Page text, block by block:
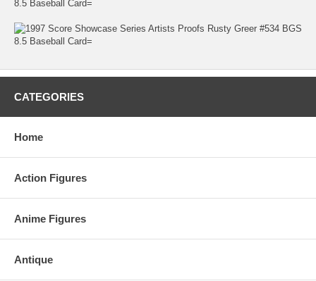
CATEGORIES
Home
Action Figures
Anime Figures
Antique